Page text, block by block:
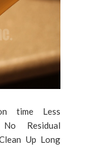
time Less
Residual
Up Long